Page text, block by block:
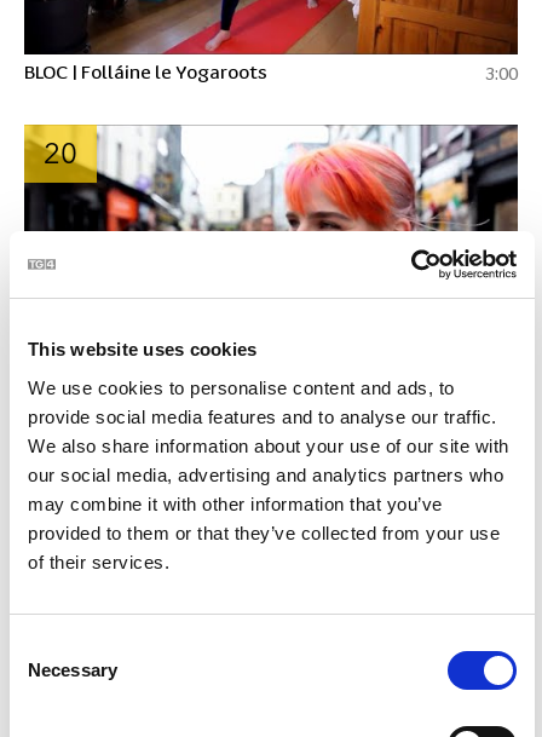
This website uses cookies
We use cookies to personalise content and ads, to
provide social media features and to analyse our traffic.
We also share information about your use of our site with
our social media, advertising and analytics partners who
may combine it with other information that you’ve
provided to them or that they’ve collected from your use
of their services.
Selection
Necessary
BLOC | Folláine le Yogaroots 3:00
20
BLOC | Céard atá i do mhála 2:28
21